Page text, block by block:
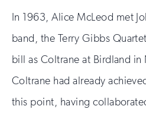
In 1963, Alice McLeod met
band, the Terry Gibbs
bill as Coltrane at Birdland in
Coltrane had already
this point, having